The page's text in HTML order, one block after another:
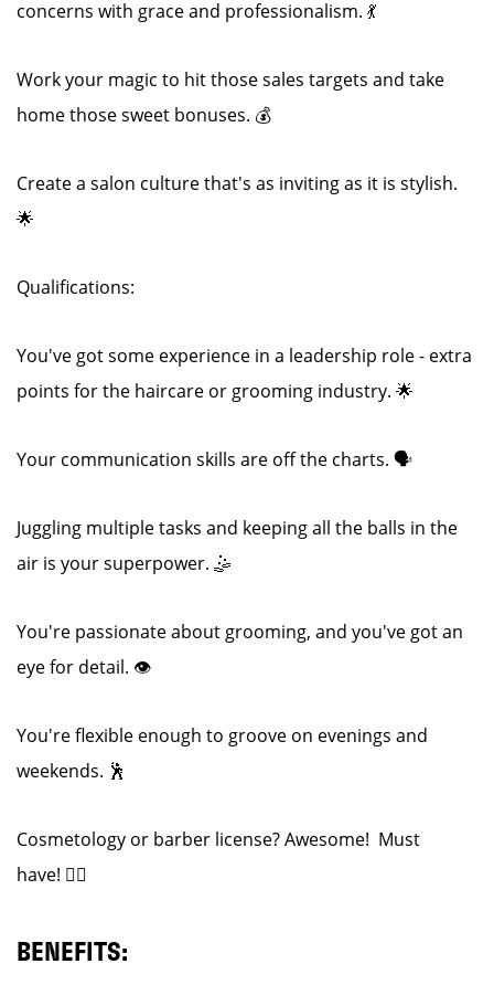
concerns with grace and professionalism. 💃
Work your magic to hit those sales targets and take
home those sweet bonuses. 💰
Create a salon culture that's as inviting as it is stylish.
🌟
Qualifications:
You've got some experience in a leadership role - extra
points for the haircare or grooming industry. 🌟
Your communication skills are off the charts. 🗣️
Juggling multiple tasks and keeping all the balls in the
air is your superpower. 🤹
You're passionate about grooming, and you've got an
eye for detail. 👁️
You're flexible enough to groove on evenings and
weekends. 🕺
Cosmetology or barber license? Awesome! Must
have! 💇‍♂️
BENEFITS: